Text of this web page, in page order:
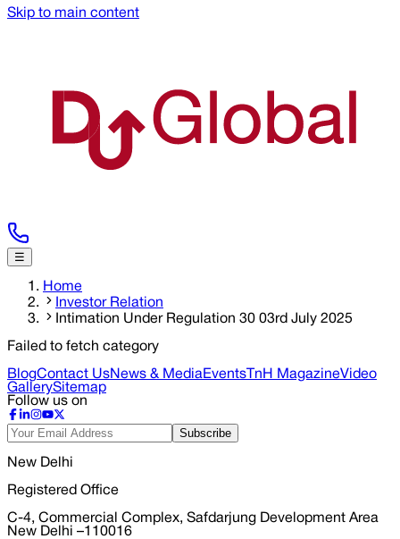
Skip to main content
☰
Home
Investor Relation
Intimation Under Regulation 30 03rd July 2025
Failed to fetch category
BlogContact UsNews & MediaEvents TnH MagazineVideo
GallerySitemap
Follow us on
Subscribe
New Delhi
Registered Office
C-4, Commercial Complex, Safdarjung Development Area
New Delhi –110016